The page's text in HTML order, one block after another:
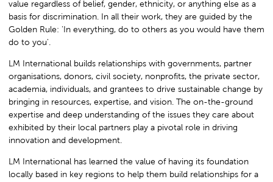
value regardless of belief, gender, ethnicity, or anything else as a
basis for discrimination. In all their work, they are guided by the
Golden Rule: 'In everything, do to others as you would have them
do to you'.
LM International builds relationships with governments, partner
organisations, donors, civil society, nonprofits, the private sector,
academia, individuals, and grantees to drive sustainable change by
bringing in resources, expertise, and vision. The on-the-ground
expertise and deep understanding of the issues they care about
exhibited by their local partners play a pivotal role in driving
innovation and development.
LM International has learned the value of having its foundation
locally based in key regions to help them build relationships for a